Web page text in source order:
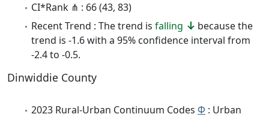
CI*Rank ⋔ : 66 (43, 83)
Recent Trend : The trend is falling
because the
trend is -1.6 with a 95% confidence interval from
-2.4 to -0.5.
Dinwiddie County
2023 Rural-Urban Continuum Codes Φ : Urban